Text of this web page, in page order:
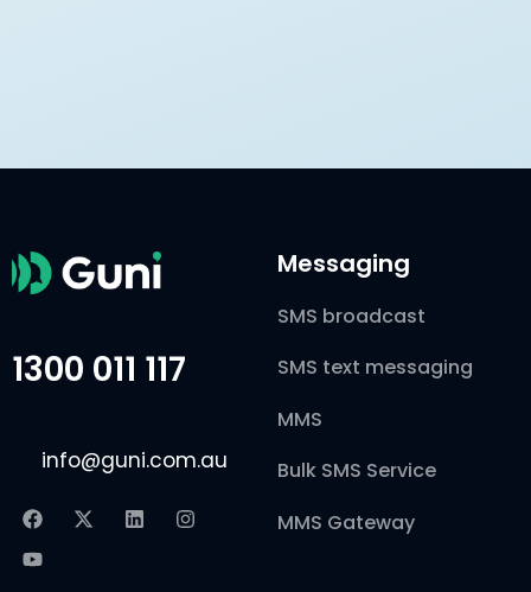
1300 011 117
info@guni.com.au
Messaging
SMS broadcast
SMS text messaging
MMS
Bulk SMS Service
MMS Gateway